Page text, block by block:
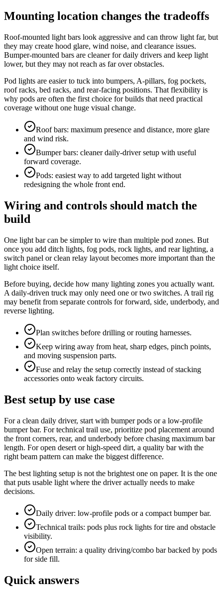
Mounting location changes the tradeoffs
Roof-mounted light bars look aggressive and can throw light far, but
they may create hood glare, wind noise, and clearance issues.
Bumper-mounted bars are cleaner for daily drivers and keep light
lower, but they may not reach as far over obstacles.
Pod lights are easier to tuck into bumpers, A-pillars, fog pockets,
roof racks, bed racks, and rear-facing positions. That flexibility is
why pods are often the first choice for builds that need practical
coverage without one huge visual change.
Roof bars: maximum presence and distance, more glare
and wind risk.
Bumper bars: cleaner daily-driver setup with useful
forward coverage.
Pods: easiest way to add targeted light without
redesigning the whole front end.
Wiring and controls should match the
build
One light bar can be simpler to wire than multiple pod zones. But
once you add ditch lights, fog pods, rock lights, and rear lighting, a
switch panel or clean relay layout becomes more important than the
light choice itself.
Before buying, decide how many lighting zones you actually want.
A daily-driven truck may only need one or two switches. A trail rig
may benefit from separate controls for forward, side, underbody, and
reverse lighting.
Plan switches before drilling or routing harnesses.
Keep wiring away from heat, sharp edges, pinch points,
and moving suspension parts.
Fuse and relay the setup correctly instead of stacking
accessories onto weak factory circuits.
Best setup by use case
For a clean daily driver, start with bumper pods or a low-profile
bumper bar. For technical trail use, prioritize pod placement around
the front corners, rear, and underbody before chasing maximum bar
length. For open desert or high-speed dirt, a quality bar with the
right beam pattern can make the biggest difference.
The best lighting setup is not the brightest one on paper. It is the one
that puts usable light where the driver actually needs to make
decisions.
Daily driver: low-profile pods or a compact bumper bar.
Technical trails: pods plus rock lights for tire and obstacle
visibility.
Open terrain: a quality driving/combo bar backed by pods
for side fill.
Quick answers